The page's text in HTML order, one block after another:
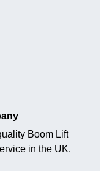
Boom Lift
in the UK.